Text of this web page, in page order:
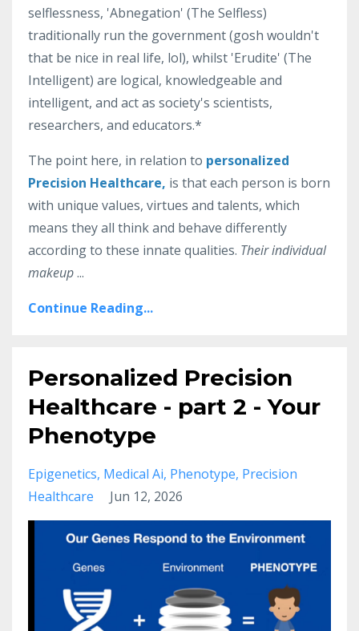
selflessness, 'Abnegation' (The Selfless)
traditionally run the government (gosh wouldn't
that be nice in real life, lol), whilst 'Erudite' (The
Intelligent) are logical, knowledgeable and
intelligent, and act as society's scientists,
researchers, and educators.*
The point here, in relation to personalized
Precision Healthcare, is that each person is born
with unique values, virtues and talents, which
means they all think and behave differently
according to these innate qualities. Their individual
makeup...
Continue Reading...
Personalized Precision
Healthcare - part 2 - Your
Phenotype
Epigenetics Medical Ai Phenotype Precision
Healthcare
Jun 12, 2026